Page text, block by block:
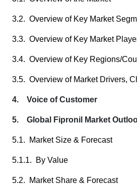
3.2. Overview of Key Market
3.3. Overview of Key Market
3.4. Overview of Key Regions/
3.5. Overview of Market Drivers,
4. Voice of Customer
5. Global Fipronil Market
5.1. Market Size & Forecast
5.1.1. By Value
5.2. Market Share & Forecast